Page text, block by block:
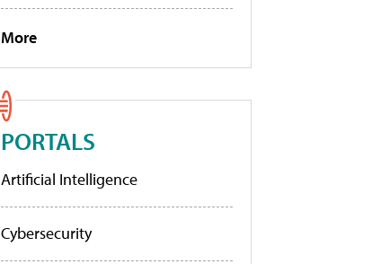
More
PORTALS
Artificial Intelligence
Cybersecurity